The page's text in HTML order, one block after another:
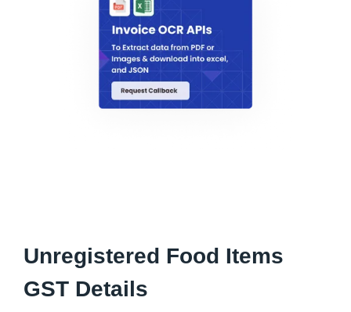
Unregistered Food Items
GST Details